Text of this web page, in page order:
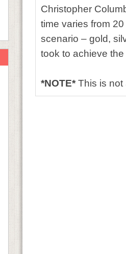
Christopher
time varies from
scenario – gold,
took to achieve
*NOTE*This is not